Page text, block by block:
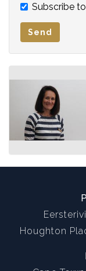
Subscribe
Send
Houghton